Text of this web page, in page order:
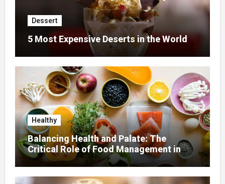
Dessert
5 Most Expensive Deserts in the World
Healthy
Balancing Health and Palate: The
Critical Role of Food Management in
Home Nursing